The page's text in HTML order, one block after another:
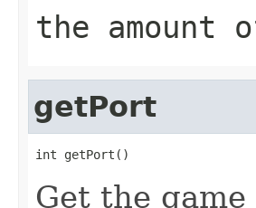
the amount
getPort
int getPort()
Get the